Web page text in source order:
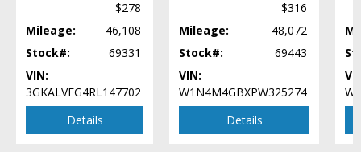
$278
Mileage:
46,108
Stock#:
69331
VIN:
3GKALVEG4RL147702
Details
$316
Mileage:
48,072
Stock#:
69443
VIN:
W1N4M4GBXPW325274
Details